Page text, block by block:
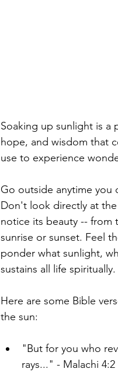
Soaking up sunlight is a
hope, and wisdom that
use to experience
Go outside anytime you
Don't look directly at the
notice its beauty --
sunrise or sunset. Feel
ponder what sunlight,
sustains all life spiritually.
Here are some Bible
the sun:
"But for you who
rays..." - Malachi 4:2